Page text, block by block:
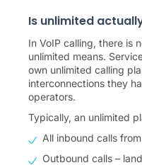
Is unlimited
In VoIP calling, there is
unlimited means.
own unlimited calling
interconnections they
operators.
Typically, an unlimited
All inbound calls
Outbound calls –